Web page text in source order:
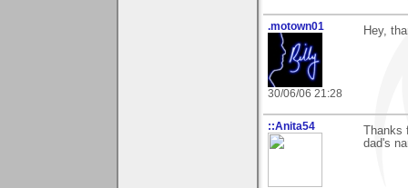
.motown01
30/06/06 21:28
Hey,
::Anita54
Thanks
dad's